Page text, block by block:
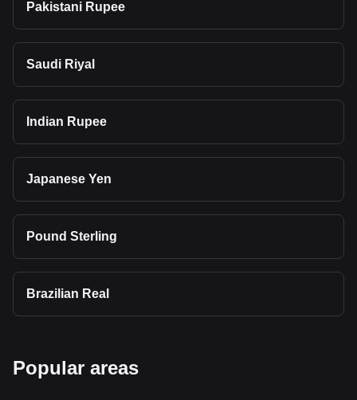
Pakistani Rupee
Saudi Riyal
Indian Rupee
Japanese Yen
Pound Sterling
Brazilian Real
Popular areas